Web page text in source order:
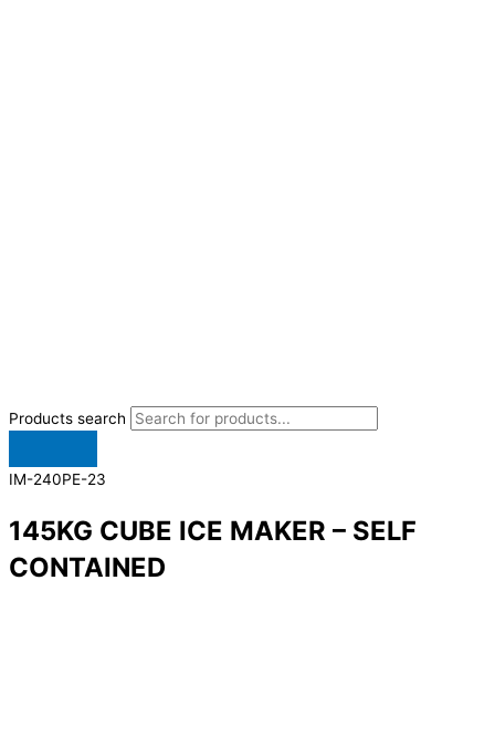
Products search
IM-240PE-23
145KG CUBE ICE MAKER – SELF
CONTAINED